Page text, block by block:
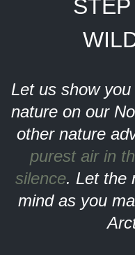
Let us show you
nature on our
other nature
purest air in
silence. Let the
mind as you